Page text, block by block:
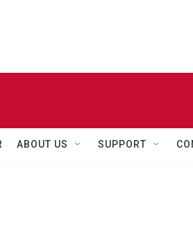
ABOUT US SUPPORT